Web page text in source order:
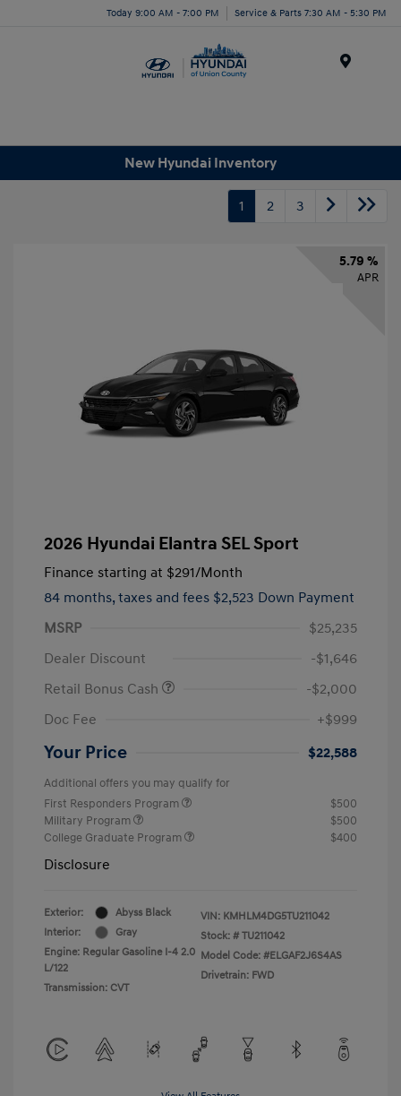
Today 9:00 AM - 7:00 PM Service & Parts 7:30 AM - 5:30 PM
New Hyundai Inventory
1 2 3
5.79 %
APR
2026 Hyundai Elantra SEL Sport
Finance starting at $291/Month
84 months, taxes and fees $2,523 Down Payment
MSRP
$25,235
Dealer Discount
-$1,646
Retail Bonus Cash
-$2,000
Doc Fee
+$999
Your Price $22,588
Additional offers you may qualify for
First Responders Program
$500
Military Program
$500
College Graduate Program
$400
Disclosure
Exterior:
Abyss Black
Interior:
Gray
Engine: Regular Gasoline I-4 2.0
L/122
Transmission: CVT
VIN: KMHLM4DG5TU211042
Stock: # TU211042
Model Code: #ELGAF2J6S4AS
Drivetrain: FWD